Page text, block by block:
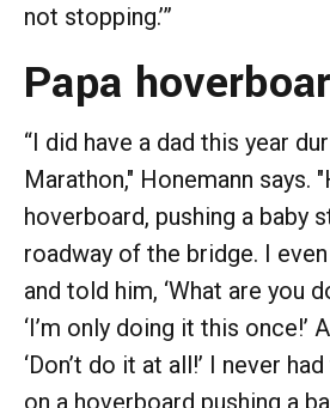
not stopping.’”
Papa
“I did have a dad this year
Marathon," Honemann says.
hoverboard, pushing a baby
roadway of the bridge. I
and told him, ‘What are you
‘I’m only doing it this once!’
‘Don’t do it at all!’ I never
on a hoverboard pushing a